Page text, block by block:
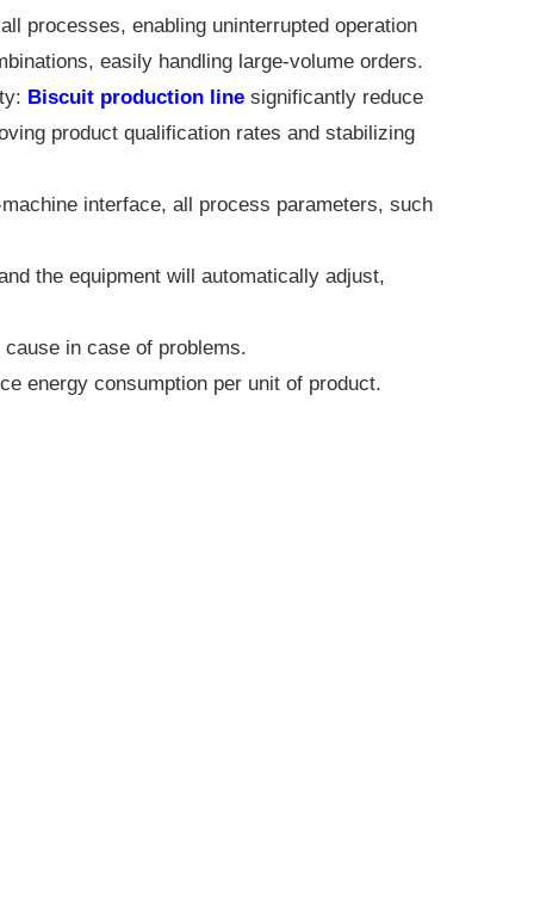
processes, enabling uninterrupted operation
easily handling large-volume orders.
Biscuit production linesignificantly reduce
product qualification rates and stabilizing
interface, all process parameters, such
the equipment will automatically adjust,
in case of problems.
energy consumption per unit of product.